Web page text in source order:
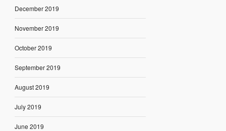
December 2019
November 2019
October 2019
September 2019
August 2019
July 2019
June 2019